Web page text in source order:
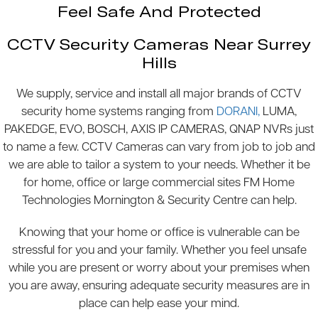
Feel Safe And Protected
CCTV Security Cameras Near Surrey
Hills
We supply, service and install all major brands of CCTV
security home systems ranging from DORANI, LUMA,
PAKEDGE, EVO, BOSCH, AXIS IP CAMERAS, QNAP NVRs just
to name a few. CCTV Cameras can vary from job to job and
we are able to tailor a system to your needs. Whether it be
for home, office or large commercial sites FM Home
Technologies Mornington & Security Centre can help.
Knowing that your home or office is vulnerable can be
stressful for you and your family. Whether you feel unsafe
while you are present or worry about your premises when
you are away, ensuring adequate security measures are in
place can help ease your mind.